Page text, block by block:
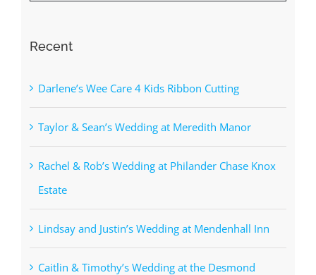
Recent
Darlene’s Wee Care 4 Kids Ribbon Cutting
Taylor & Sean’s Wedding at Meredith Manor
Rachel & Rob’s Wedding at Philander Chase Knox
Estate
Lindsay and Justin’s Wedding at Mendenhall Inn
Caitlin & Timothy’s Wedding at the Desmond